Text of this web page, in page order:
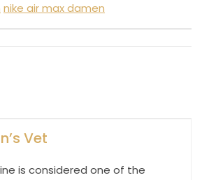
nike air max damen
Vet
is considered one of the